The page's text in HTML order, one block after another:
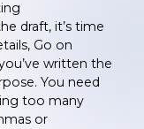
draft, it’s time
Go on
written the
You need
too many
or